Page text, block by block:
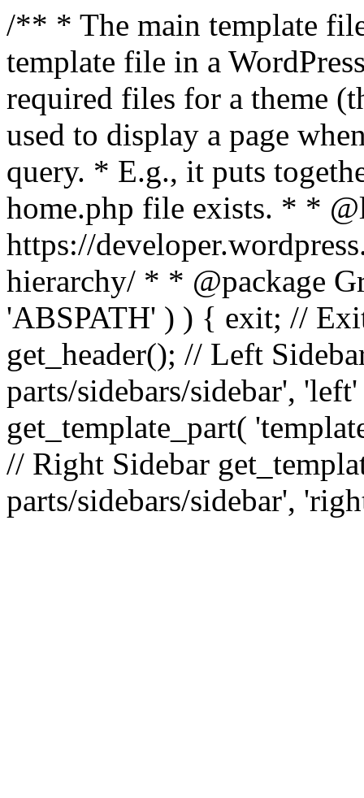
/** * The main template
template file in a
required files for a theme
used to display a page
query. * E.g., it puts
home.php file exists. * *
https://
hierarchy/ * * @package
'ABSPATH' ) ) { exit; //
get_header(); // Left
parts/sidebars/sidebar',
get_template_part(
// Right Sidebar
parts/sidebars/sidebar',